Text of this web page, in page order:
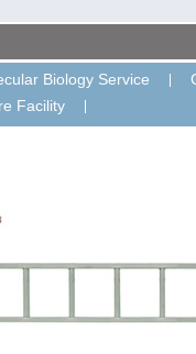
Biology Service
Facility